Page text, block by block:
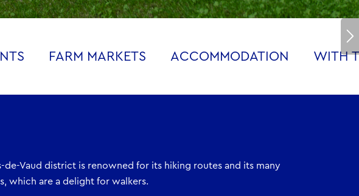
FARM MARKETS ACCOMMODATION WITH
de-Vaud district is renowned for its hiking routes and its many
which are a delight for walkers.